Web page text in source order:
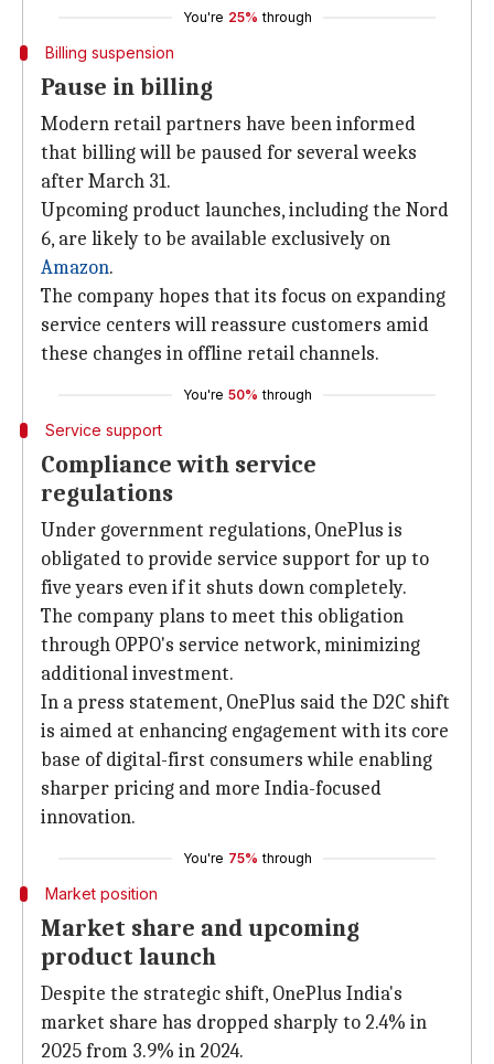
You're 25% through
Billing suspension
Pause in billing
Modern retail partners have been informed
that billing will be paused for several weeks
after March 31.
Upcoming product launches, including the Nord
6, are likely to be available exclusively on
Amazon.
The company hopes that its focus on expanding
service centers will reassure customers amid
these changes in offline retail channels.
You're 50% through
Service support
Compliance with service
regulations
Under government regulations, OnePlus is
obligated to provide service support for up to
five years even if it shuts down completely.
The company plans to meet this obligation
through OPPO's service network, minimizing
additional investment.
In a press statement, OnePlus said the D2C shift
is aimed at enhancing engagement with its core
base of digital-first consumers while enabling
sharper pricing and more India-focused
innovation.
You're 75% through
Market position
Market share and upcoming
product launch
Despite the strategic shift, OnePlus India's
market share has dropped sharply to 2.4% in
2025 from 3.9% in 2024.